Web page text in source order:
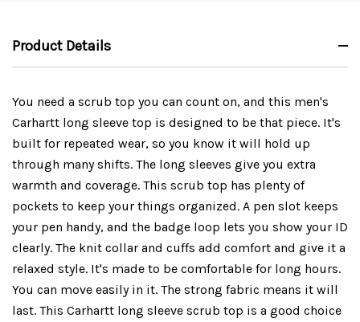
Product Details
You need a scrub top you can count on, and this men's
Carhartt long sleeve top is designed to be that piece. It's
built for repeated wear, so you know it will hold up
through many shifts. The long sleeves give you extra
warmth and coverage. This scrub top has plenty of
pockets to keep your things organized. A pen slot keeps
your pen handy, and the badge loop lets you show your ID
clearly. The knit collar and cuffs add comfort and give it a
relaxed style. It's made to be comfortable for long hours.
You can move easily in it. The strong fabric means it will
last. This Carhartt long sleeve scrub top is a good choice